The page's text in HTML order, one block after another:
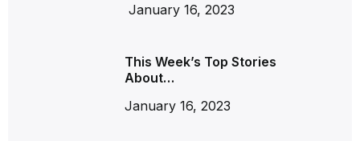
January 16, 2023
This Week’s Top Stories
About…
January 16, 2023